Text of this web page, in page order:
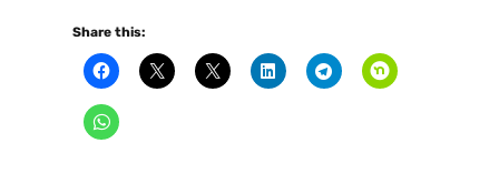
Share this: